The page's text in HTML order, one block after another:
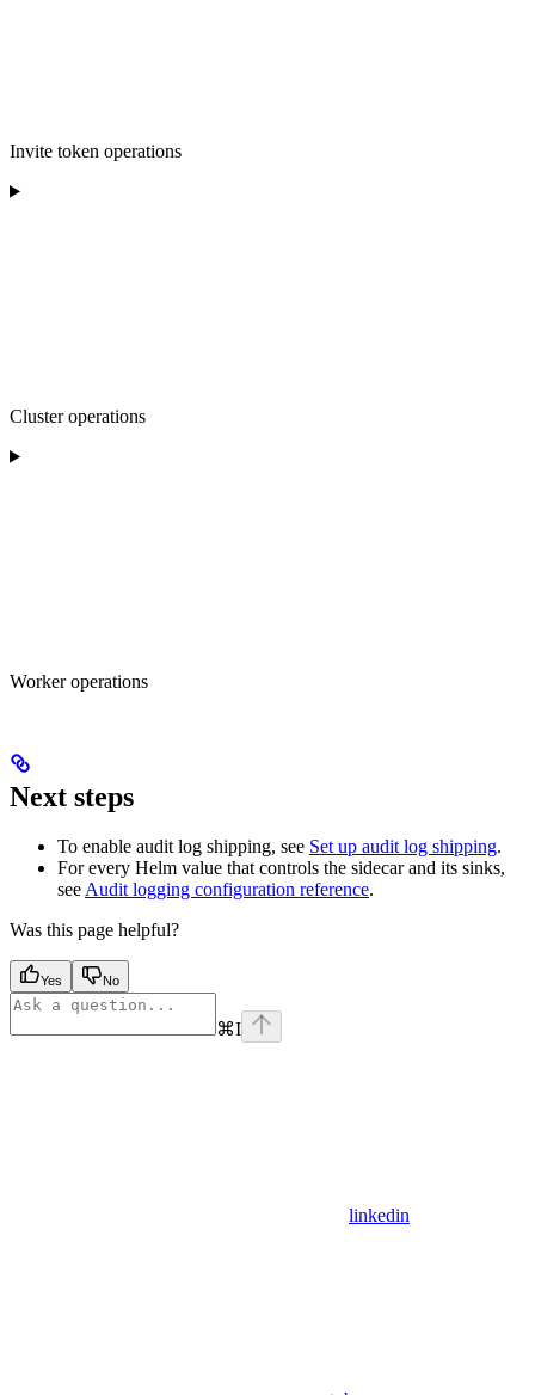
Invite token operations
Cluster operations
Worker operations
Next steps
To enable audit log shipping, see Set up audit log shipping.
For every Helm value that controls the sidecar and its sinks,
seeAudit logging configuration reference.
Was this page helpful?
Yes No
⌘I
linkedin